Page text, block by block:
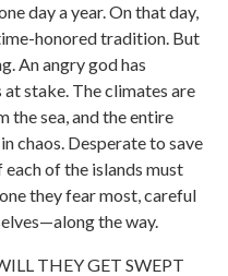
day a year. On that day,
honored tradition. But
An angry god has
stake. The climates are
the sea, and the entire
chaos. Desperate to save
of the islands must
they fear most, careful
the way.
THEY GET SWEPT